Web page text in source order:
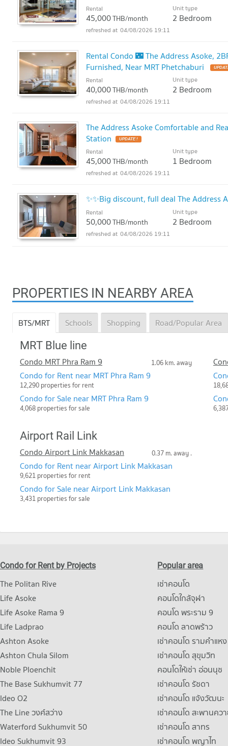
Rental
45,000THB/month
Unit type
2 Bedroom
04/08/2026 19:11
Rental Condo 🌃 The Address Asoke,
Furnished, Near MRT Phetchaburi
Rental
40,000THB/month
Unit type
2 Bedroom
04/08/2026 19:11
The Address Asoke Comfortable and
Station
UPDATE !
Rental
45,000THB/month
Unit type
1 Bedroom
04/08/2026 19:11
✨✨Big discount, full deal The Address
Rental
50,000THB/month
Unit type
2 Bedroom
04/08/2026 19:11
PROPERTIES IN NEARBY AREA
BTS/MRT Schools Shopping Road/Popular Area
MRT Blue line
Condo MRT Phra Ram 9 1.06 km. away
Condo for Rent near MRT Phra Ram 9
12,290 properties for rent
Condo for Sale near MRT Phra Ram 9
4,068 properties for sale
Airport Rail Link
Condo Airport Link Makkasan 0.37 m. away .
Condo for Rent near Airport Link Makkasan
9,621 properties for rent
Condo for Sale near Airport Link Makkasan
3,431 properties for sale
Condo for Rent by Projects
The Politan Rive
Life Asoke
Life Asoke Rama 9
Life Ladprao
Ashton Asoke
Ashton Chula Silom
Noble Ploenchit
The Base Sukhumvit 77
Ideo O2
The Line วงศ์สว่าง
Waterford Sukhumvit 50
Ideo Sukhumvit 93
Popular area
เช่าคอนโด
คอนโดใกล้จุฬา
คอนโด พระราม 9
คอนโด ลาดพร้าว
เช่าคอนโด รามคําแหง
เช่าคอนโด สุขุมวิท
คอนโดให้เช่า อ่อนนุช
เช่าคอนโด รัชดา
เช่าคอนโด แจ้งวัฒนะ
เช่าคอนโด สะพานคว
เช่าคอนโด สาทร
เช่าคอนโด พญาไท